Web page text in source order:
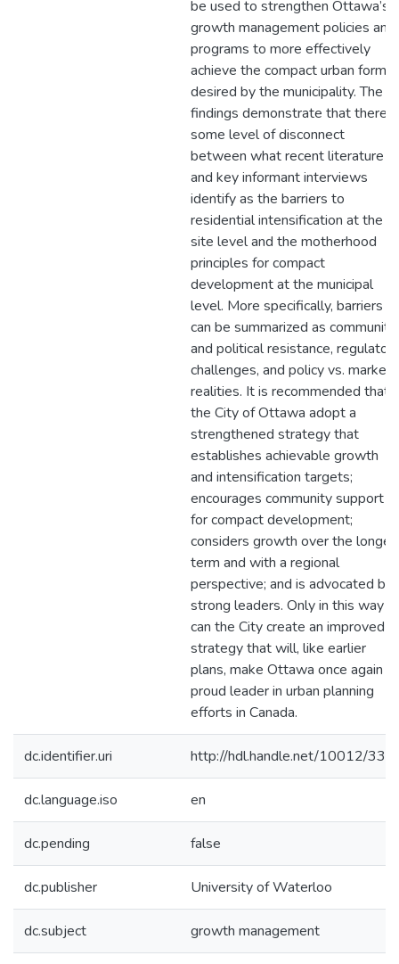
be used to strengthen Ottawa’s
growth management policies and
programs to more effectively
achieve the compact urban form
desired by the municipality. The
findings demonstrate that there
some level of disconnect
between what recent literature
and key informant interviews
identify as the barriers to
residential intensification at the
site level and the motherhood
principles for compact
development at the municipal
level. More specifically, barriers
can be summarized as community
and political resistance, regulatory
challenges, and policy vs. market
realities. It is recommended that
the City of Ottawa adopt a
strengthened strategy that
establishes achievable growth
and intensification targets;
encourages community support
for compact development;
considers growth over the longer
term and with a regional
perspective; and is advocated by
strong leaders. Only in this way
can the City create an improved
strategy that will, like earlier
plans, make Ottawa once again a
proud leader in urban planning
efforts in Canada.
dc.identifier.uri http://hdl.handle.net/10012/
dc.language.iso en
dc.pending false
dc.publisher University of Waterloo
dc.subject growth management